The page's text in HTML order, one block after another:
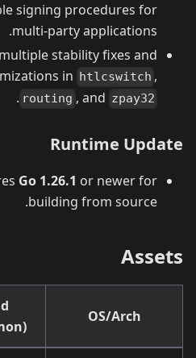
signing procedures for
multi-party applications.
stability fixes and
in htlcswitch ,
routing , and zpay32
.
Runtime Update
Go 1.26.1 or newer for
building from source.
Assets
OS/Arch